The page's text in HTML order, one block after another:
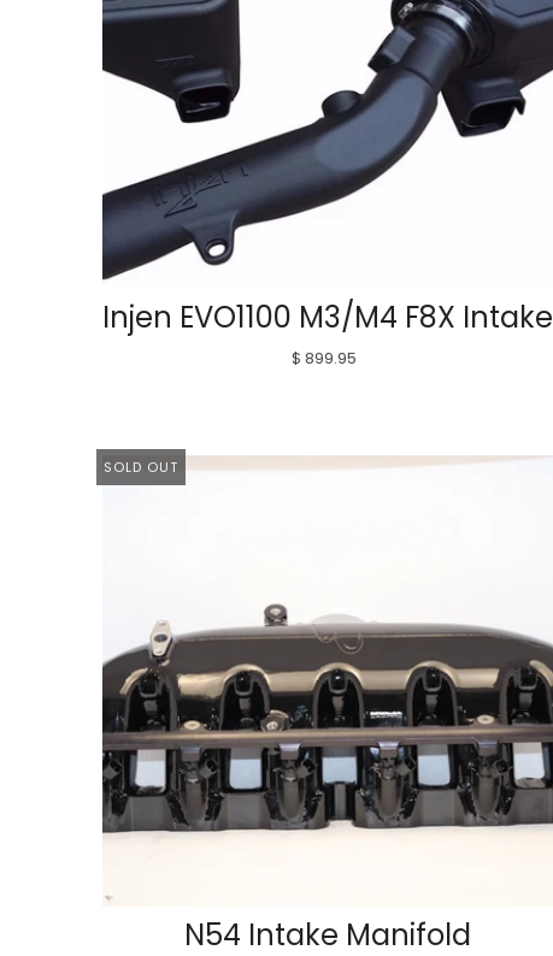
Injen EVO1100 M3/M4 F8X Intake
$ 899.95
SOLD OUT
N54 Intake Manifold